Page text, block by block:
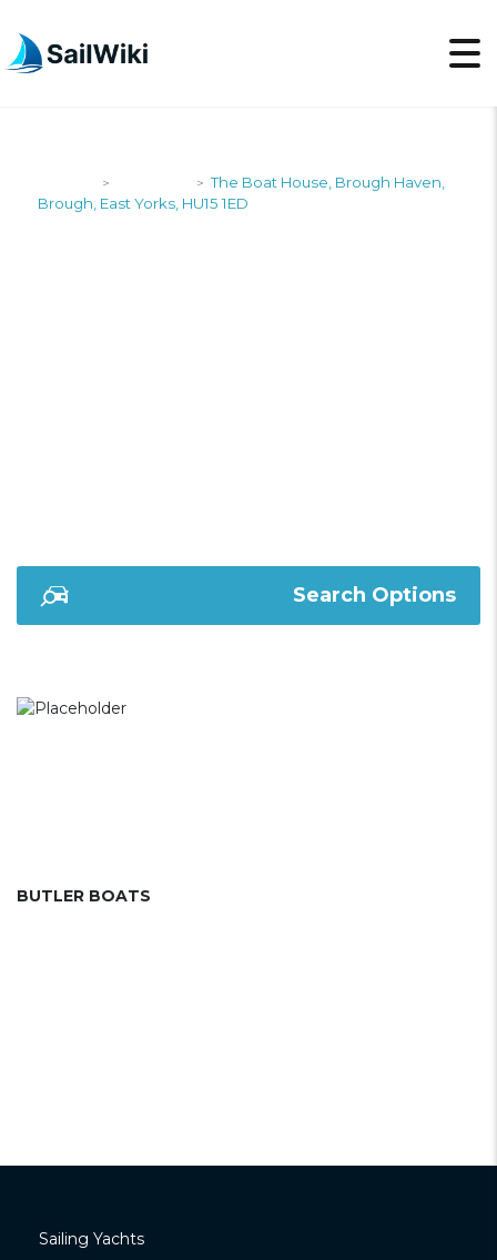
> > The Boat House, Brough Haven,
Brough, East Yorks, HU15 1ED
Search Options
BUTLER BOATS
Sailing Yachts